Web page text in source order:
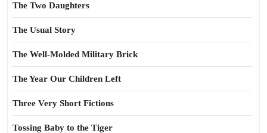
The Two Daughters
The Usual Story
The Well-Molded Military Brick
The Year Our Children Left
Three Very Short Fictions
Tossing Baby to the Tiger